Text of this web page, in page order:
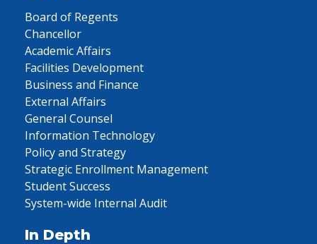
Board of Regents
Chancellor
Academic Affairs
Facilities Development
Business and Finance
External Affairs
General Counsel
Information Technology
Policy and Strategy
Strategic Enrollment Management
Student Success
System-wide Internal Audit
In Depth